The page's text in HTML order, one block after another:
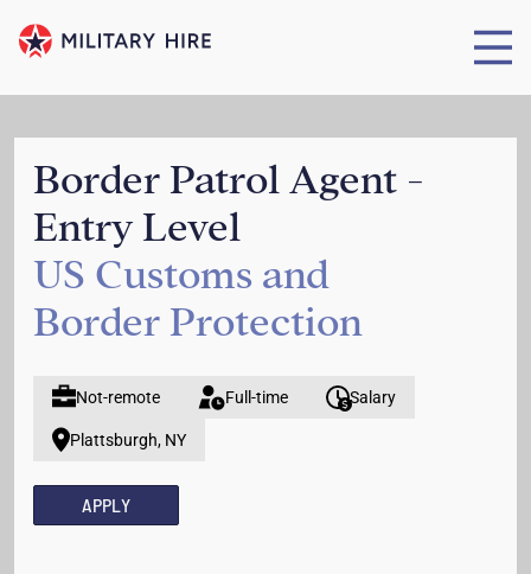
Border Patrol Agent -
Entry Level
US Customs and
Border Protection
Not-remote Full-time Salary
Plattsburgh, NY
APPLY